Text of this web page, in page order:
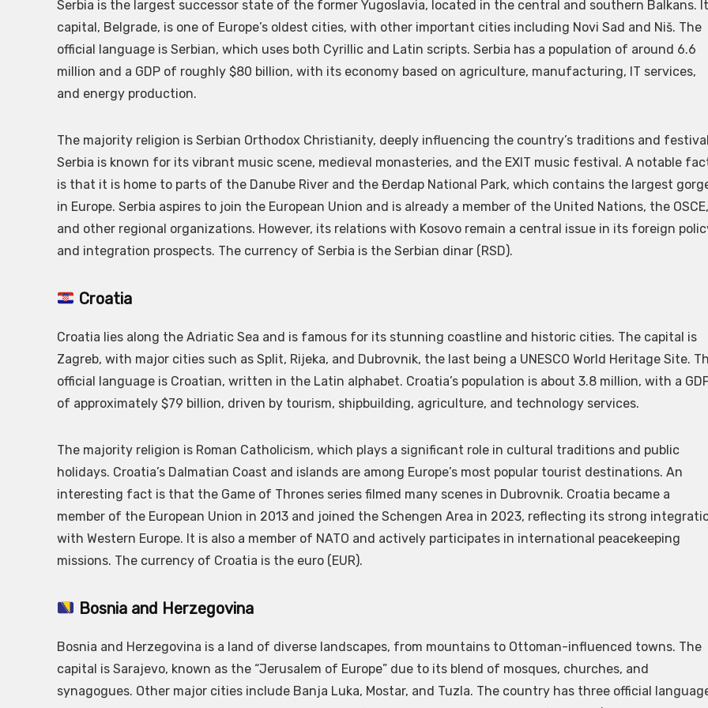
Serbia is the largest successor state of the former Yugoslavia, located in the central and southern Balkans.
capital, Belgrade, is one of Europe’s oldest cities, with other important cities including Novi Sad and Niš. The
official language is Serbian, which uses both Cyrillic and Latin scripts. Serbia has a population of around 6.6
million and a GDP of roughly $80 billion, with its economy based on agriculture, manufacturing, IT services,
and energy production.
The majority religion is Serbian Orthodox Christianity, deeply influencing the country’s traditions and
Serbia is known for its vibrant music scene, medieval monasteries, and the EXIT music festival. A notable
is that it is home to parts of the Danube River and the Đerdap National Park, which contains the largest
in Europe. Serbia aspires to join the European Union and is already a member of the United Nations, the OSCE,
and other regional organizations. However, its relations with Kosovo remain a central issue in its foreign
and integration prospects. The currency of Serbia is the Serbian dinar (RSD).
Croatia
Croatia lies along the Adriatic Sea and is famous for its stunning coastline and historic cities. The capital is
Zagreb, with major cities such as Split, Rijeka, and Dubrovnik, the last being a UNESCO World Heritage Site.
official language is Croatian, written in the Latin alphabet. Croatia’s population is about 3.8 million, with a
of approximately $79 billion, driven by tourism, shipbuilding, agriculture, and technology services.
The majority religion is Roman Catholicism, which plays a significant role in cultural traditions and public
holidays. Croatia’s Dalmatian Coast and islands are among Europe’s most popular tourist destinations. An
interesting fact is that the Game of Thrones series filmed many scenes in Dubrovnik. Croatia became a
member of the European Union in 2013 and joined the Schengen Area in 2023, reflecting its strong
with Western Europe. It is also a member of NATO and actively participates in international peacekeeping
missions. The currency of Croatia is the euro (EUR).
Bosnia and Herzegovina
Bosnia and Herzegovina is a land of diverse landscapes, from mountains to Ottoman-influenced towns. The
capital is Sarajevo, known as the “Jerusalem of Europe” due to its blend of mosques, churches, and
synagogues. Other major cities include Banja Luka, Mostar, and Tuzla. The country has three official